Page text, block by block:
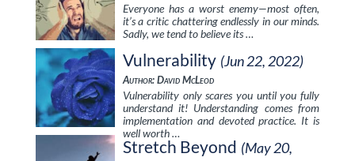
Everyone has a worst enemy—most often,
it’s a critic chattering endlessly in our minds.
Sadly, we tend to believe its …
Vulnerability (Jun 22, 2022)
Author: David McLeod
Vulnerability only scares you until you fully
understand it! Understanding comes from
implementation and devoted practice. It is
well worth …
Stretch Beyond (May 20,